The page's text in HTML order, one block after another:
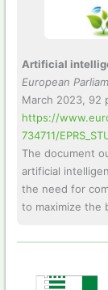
Artificial
European
March 2023, 92
https://
734711/
The document
artificial
the need for
to maximize the